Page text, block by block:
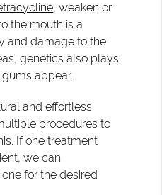
, weaken or
the mouth is a
and damage to the
genetics also plays
appear.
and effortless.
procedures to
If one treatment
we can
for the desired